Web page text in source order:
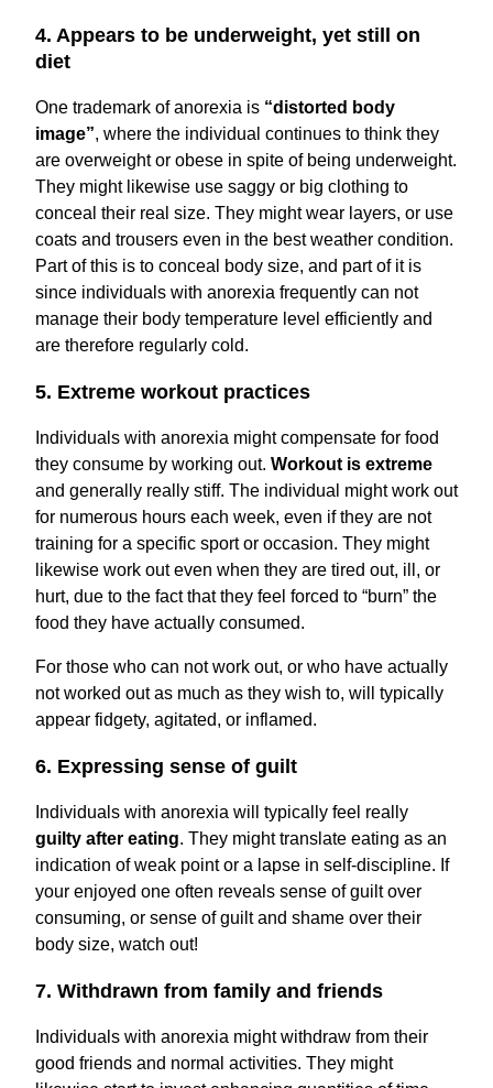
4. Appears to be underweight, yet still on
diet
One trademark of anorexia is “distorted body
image”, where the individual continues to think they
are overweight or obese in spite of being underweight.
They might likewise use saggy or big clothing to
conceal their real size. They might wear layers, or use
coats and trousers even in the best weather condition.
Part of this is to conceal body size, and part of it is
since individuals with anorexia frequently can not
manage their body temperature level efficiently and
are therefore regularly cold.
5. Extreme workout practices
Individuals with anorexia might compensate for food
they consume by working out. Workout is extreme
and generally really stiff. The individual might work out
for numerous hours each week, even if they are not
training for a specific sport or occasion. They might
likewise work out even when they are tired out, ill, or
hurt, due to the fact that they feel forced to “burn” the
food they have actually consumed.
For those who can not work out, or who have actually
not worked out as much as they wish to, will typically
appear fidgety, agitated, or inflamed.
6. Expressing sense of guilt
Individuals with anorexia will typically feel really
guilty after eating. They might translate eating as an
indication of weak point or a lapse in self-discipline. If
your enjoyed one often reveals sense of guilt over
consuming, or sense of guilt and shame over their
body size, watch out!
7. Withdrawn from family and friends
Individuals with anorexia might withdraw from their
good friends and normal activities. They might